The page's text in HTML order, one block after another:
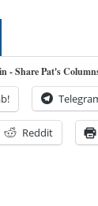
- Share Pat's
Reddit